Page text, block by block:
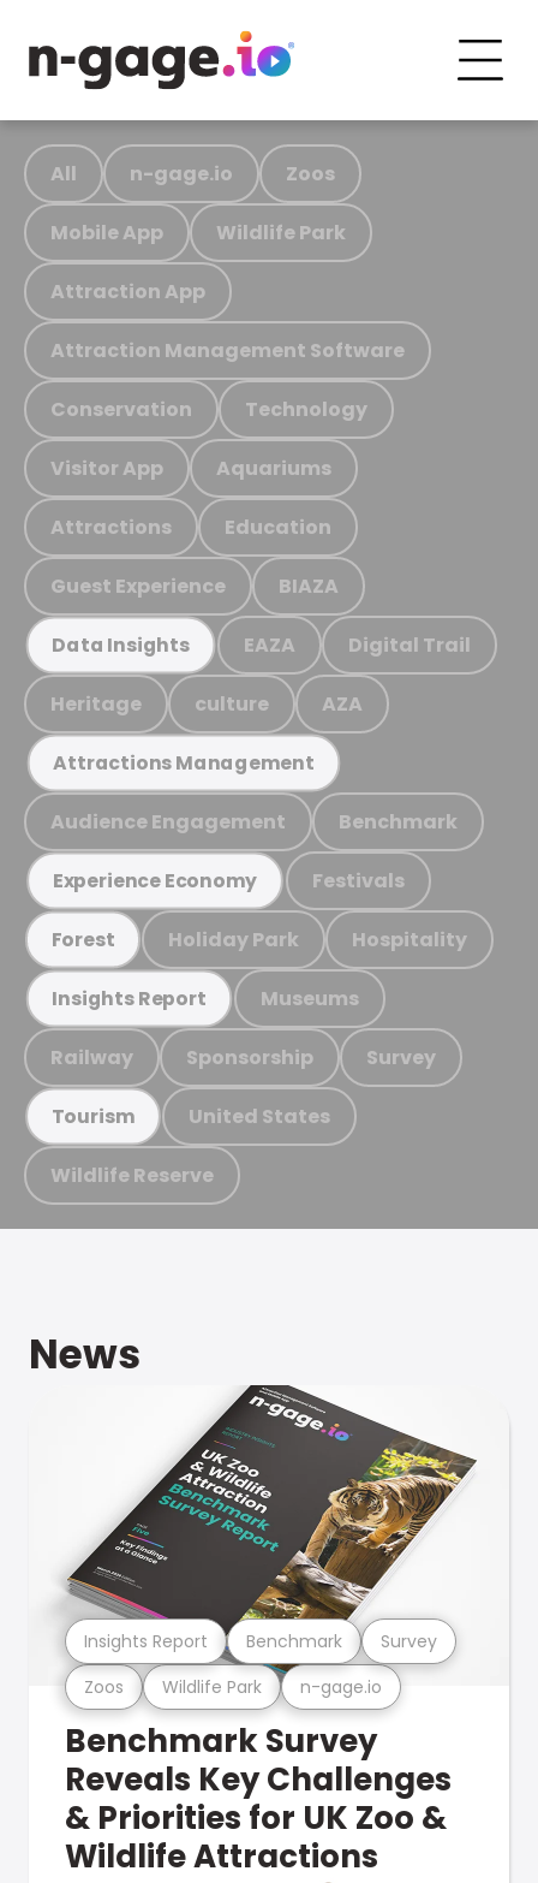
All n-gage.io Zoos
Mobile App Wildlife Park
Attraction App
Attraction Management Software
Conservation Technology
Visitor App Aquariums
Attractions Education
Guest Experience BIAZA
Data Insights EAZA Digital Trail
Heritage culture AZA
Attractions Management
Audience Engagement Benchmark
Experience Economy Festivals
Forest Holiday Park Hospitality
Insights Report Museums
Railway Sponsorship Survey
Tourism United States
Wildlife Reserve
News
Zoos Wildlife Park n-gage.io
Insights Report Benchmark Survey
Benchmark Survey
Reveals Key Challenges
& Priorities for UK Zoo &
Wildlife Attractions